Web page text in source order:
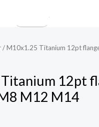
/ M10x1.25 Titanium 12pt
12pt
M12 M14